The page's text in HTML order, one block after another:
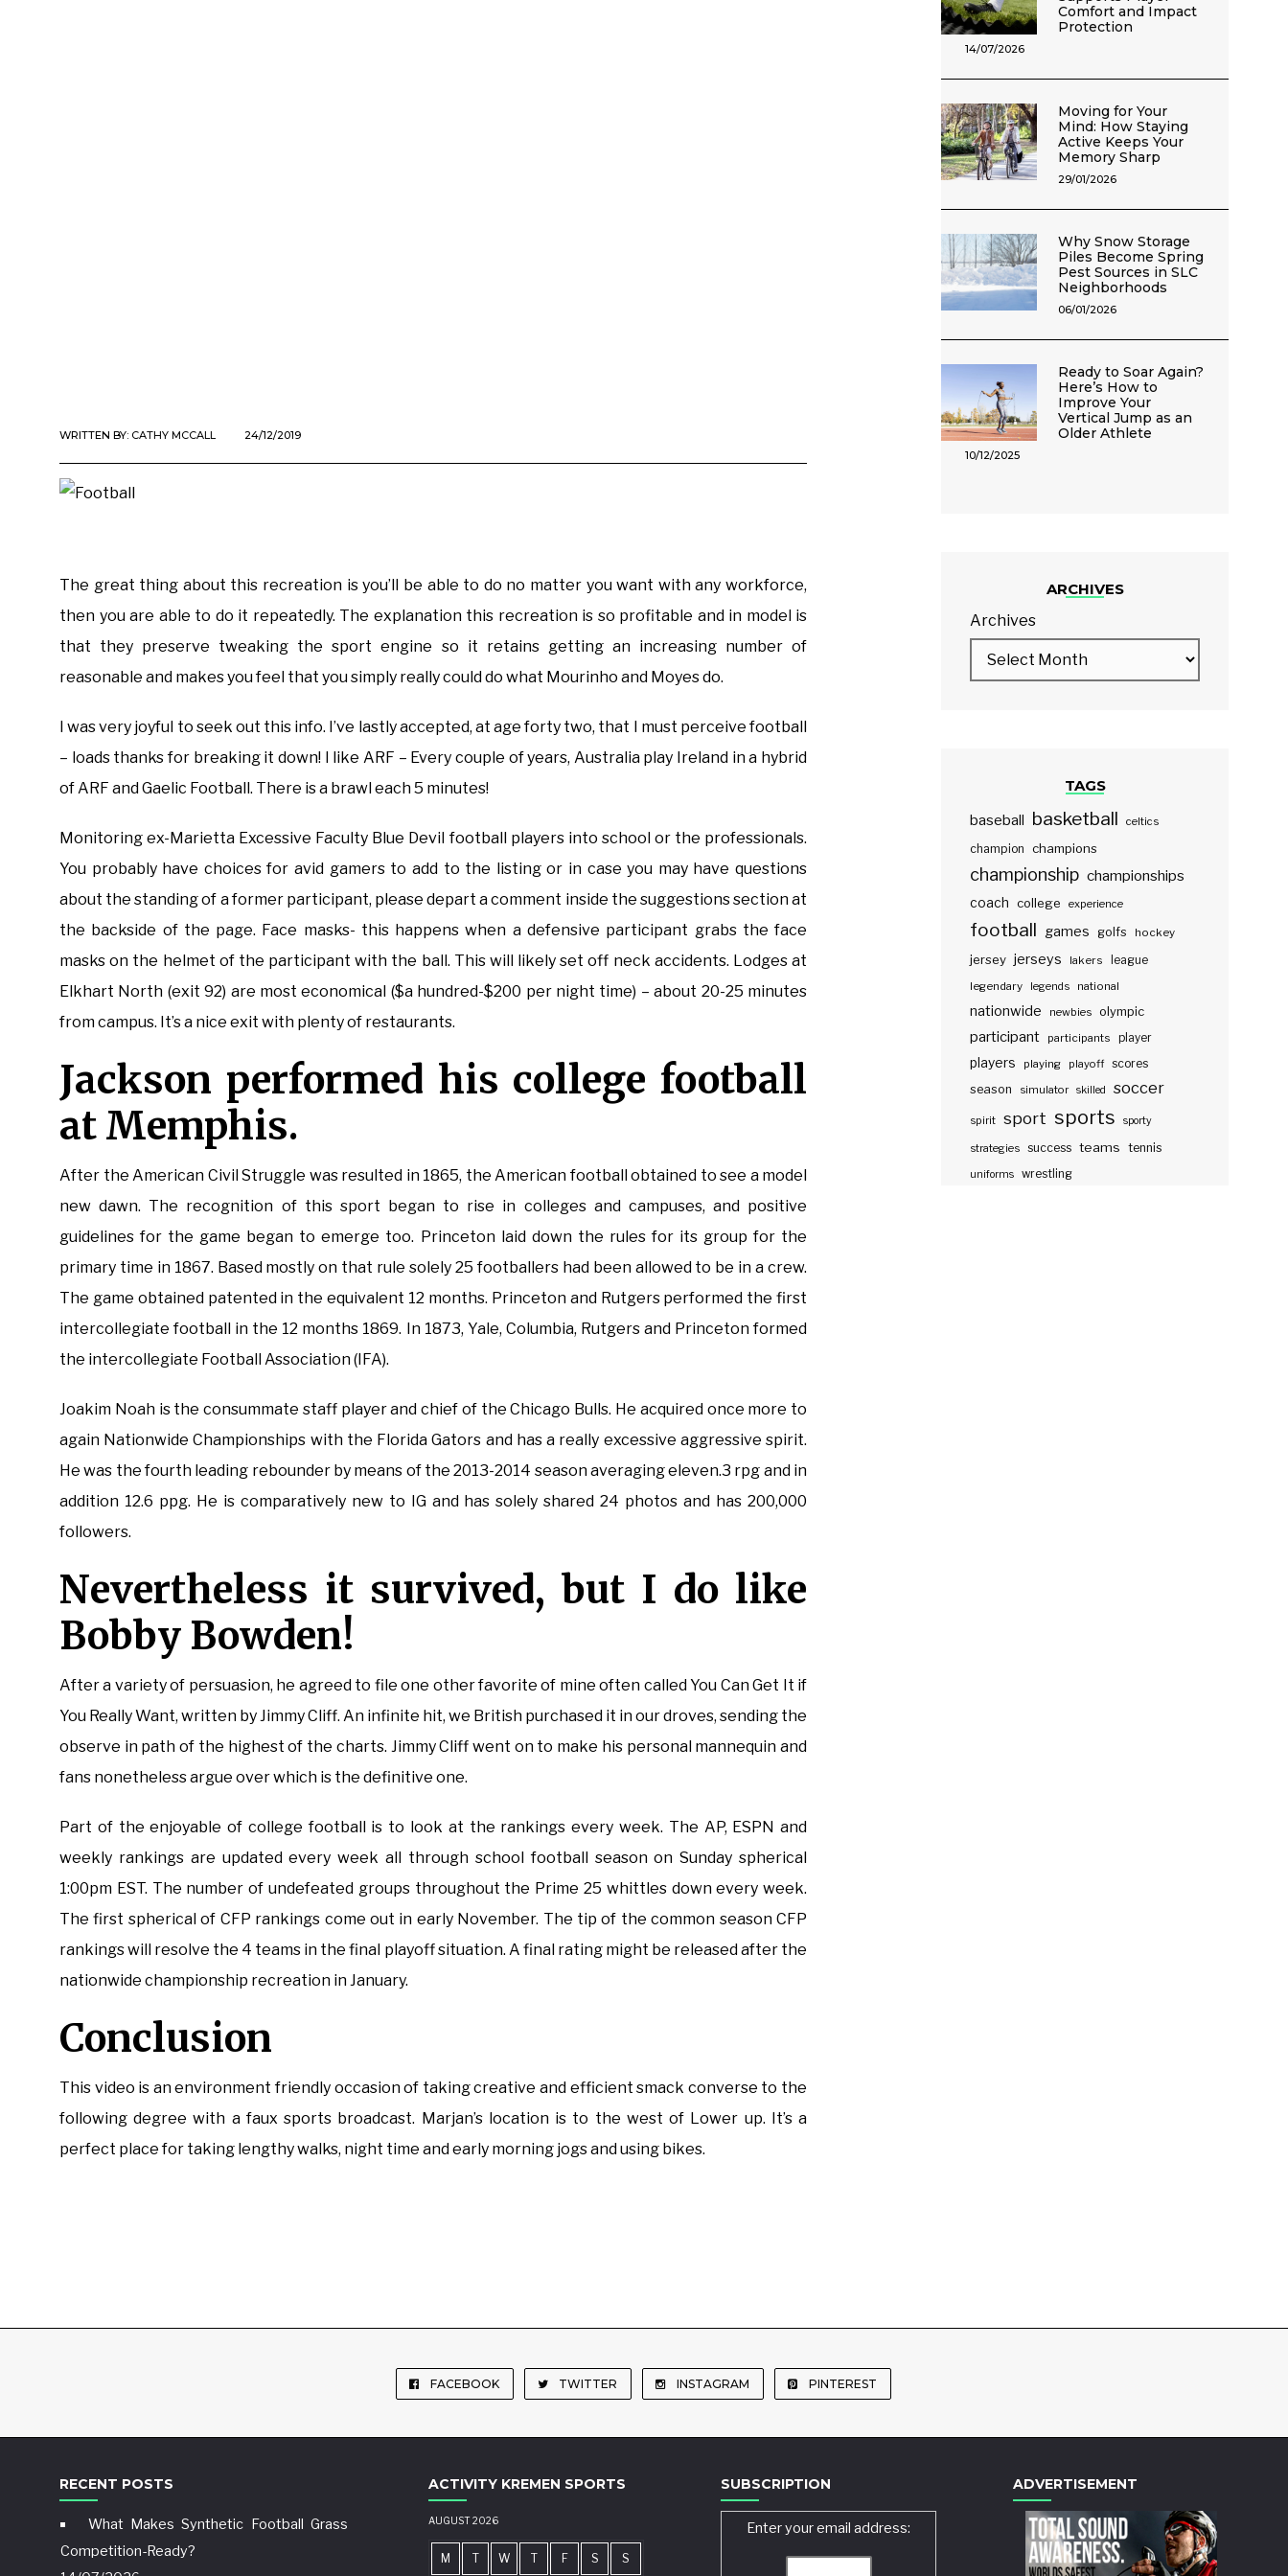
WRITTEN BY: CATHY MCCALL 24/12/2019
The great thing about this recreation is you’ll be able to do no matter you want with any workforce,
then you are able to do it repeatedly. The explanation this recreation is so profitable and in model is
that they preserve tweaking the sport engine so it retains getting an increasing number of
reasonable and makes you feel that you simply really could do what Mourinho and Moyes do.
I was very joyful to seek out this info. I’ve lastly accepted, at age forty two, that I must perceive football
– loads thanks for breaking it down! I like ARF – Every couple of years, Australia play Ireland in a hybrid
of ARF and Gaelic Football. There is a brawl each 5 minutes!
Monitoring ex-Marietta Excessive Faculty Blue Devil football players into school or the professionals.
You probably have choices for avid gamers to add to the listing or in case you may have questions
about the standing of a former participant, please depart a comment inside the suggestions section at
the backside of the page. Face masks- this happens when a defensive participant grabs the face
masks on the helmet of the participant with the ball. This will likely set off neck accidents. Lodges at
Elkhart North (exit 92) are most economical ($a hundred-$200 per night time) – about 20-25 minutes
from campus. It’s a nice exit with plenty of restaurants.
Jackson performed his college football
at Memphis.
After the American Civil Struggle was resulted in 1865, the American football obtained to see a model
new dawn. The recognition of this sport began to rise in colleges and campuses, and positive
guidelines for the game began to emerge too. Princeton laid down the rules for its group for the
primary time in 1867. Based mostly on that rule solely 25 footballers had been allowed to be in a crew.
The game obtained patented in the equivalent 12 months. Princeton and Rutgers performed the first
intercollegiate football in the 12 months 1869. In 1873, Yale, Columbia, Rutgers and Princeton formed
the intercollegiate Football Association (IFA).
Joakim Noah is the consummate staff player and chief of the Chicago Bulls. He acquired once more to
again Nationwide Championships with the Florida Gators and has a really excessive aggressive spirit.
He was the fourth leading rebounder by means of the 2013-2014 season averaging eleven.3 rpg and in
addition 12.6 ppg. He is comparatively new to IG and has solely shared 24 photos and has 200,000
followers.
Nevertheless it survived, but I do like
Bobby Bowden!
After a variety of persuasion, he agreed to file one other favorite of mine often called You Can Get It if
You Really Want, written by Jimmy Cliff. An infinite hit, we British purchased it in our droves, sending the
observe in path of the highest of the charts. Jimmy Cliff went on to make his personal mannequin and
fans nonetheless argue over which is the definitive one.
Part of the enjoyable of college football is to look at the rankings every week. The AP, ESPN and
weekly rankings are updated every week all through school football season on Sunday spherical
1:00pm EST. The number of undefeated groups throughout the Prime 25 whittles down every week.
The first spherical of CFP rankings come out in early November. The tip of the common season CFP
rankings will resolve the 4 teams in the final playoff situation. A final rating might be released after the
nationwide championship recreation in January.
Conclusion
This video is an environment friendly occasion of taking creative and efficient smack converse to the
following degree with a faux sports broadcast. Marjan’s location is to the west of Lower up. It’s a
perfect place for taking lengthy walks, night time and early morning jogs and using bikes.
Comfort and Impact
Protection
14/07/2026
Moving for Your
Mind: How Staying
Active Keeps Your
Memory Sharp
29/01/2026
Why Snow Storage
Piles Become Spring
Pest Sources in SLC
Neighborhoods
06/01/2026
Ready to Soar Again?
Here’s How to
Improve Your
Vertical Jump as an
Older Athlete
10/12/2025
ARCHIVES
Archives
TAGS
baseball basketball celtics
champion champions
championship championships
coach college experience
football games golfs hockey
jersey jerseys lakers
league
legendary
legends national
nationwide newbies olympic
participant participants player
players playing playoff scores
season
simulator skilled soccer
spirit sport sports sporty
strategies success teams tennis
uniforms wrestling
FACEBOOK TWITTER INSTAGRAM PINTEREST
RECENT POSTS
What Makes Synthetic Football Grass
Competition-Ready?
ACTIVITY KREMEN SPORTS
AUGUST 2026
M T W T F S S
SUBSCRIPTION
Enter your email address:
ADVERTISEMENT